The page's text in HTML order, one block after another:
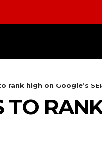
rank high on Google’s
TO